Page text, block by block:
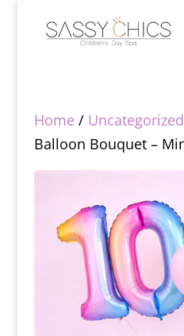
Home / Uncategorized
Balloon Bouquet –